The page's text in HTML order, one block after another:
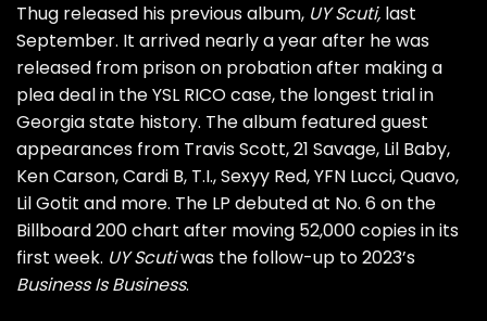
Thug released his previous album, UY Scuti, last
September. It arrived nearly a year after he was
released from prison on probation after making a
plea deal in the YSL RICO case, the longest trial in
Georgia state history. The album featured guest
appearances from Travis Scott, 21 Savage, Lil Baby,
Ken Carson, Cardi B, T.I., Sexyy Red, YFN Lucci, Quavo,
Lil Gotit and more. The LP debuted at No. 6 on the
Billboard 200 chart after moving 52,000 copies in its
first week. UY Scutiwas the follow-up to 2023’s
Business Is Business.